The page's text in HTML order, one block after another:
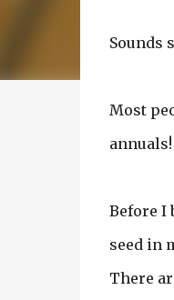
Sounds
Most
annuals!
Before I
seed in
There